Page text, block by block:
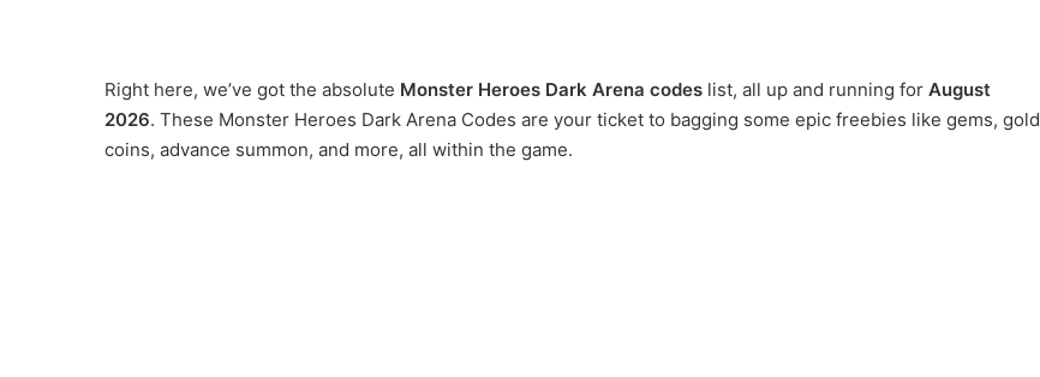
Right here, we’ve got the absolute Monster Heroes Dark Arena codes list, all up and running for August
2026. These Monster Heroes Dark Arena Codes are your ticket to bagging some epic freebies like gems, gold
coins, advance summon, and more, all within the game.